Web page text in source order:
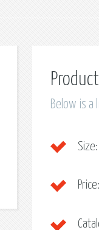
Below is
Size:
Price: